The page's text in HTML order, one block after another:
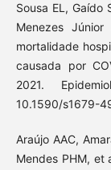
Sousa EL, Gaído
Menezes
mortalidade
causada por
2021.
10.1590/s1679-
Araújo AAC,
Mendes PHM, et